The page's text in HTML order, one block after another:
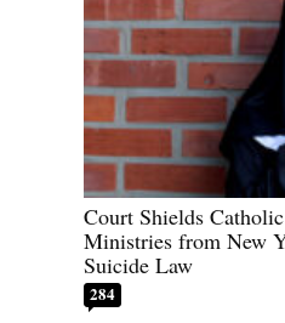
Court Shields
Ministries from New
Suicide Law
284